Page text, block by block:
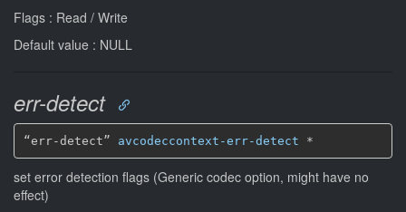
Flags : Read / Write
Default value : NULL
err-detect
“err-detect” avcodeccontext-err-detect *
set error detection flags (Generic codec option, might have no
effect)